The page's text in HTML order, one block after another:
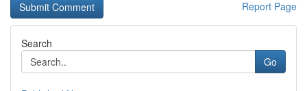
Report Page
Search
Go